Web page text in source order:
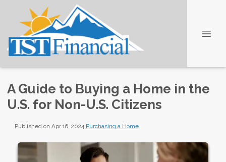
A Guide to Buying a Home in the
U.S. for Non-U.S. Citizens
Published on Apr 16, 2024|Purchasing a Home